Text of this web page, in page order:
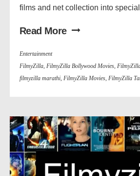
films and net collection into
Read More
Entertainment
FilmyZilla FilmyZilla Bollywood Movies
filmyzilla marathi FilmyZilla Movies FilmyZilla